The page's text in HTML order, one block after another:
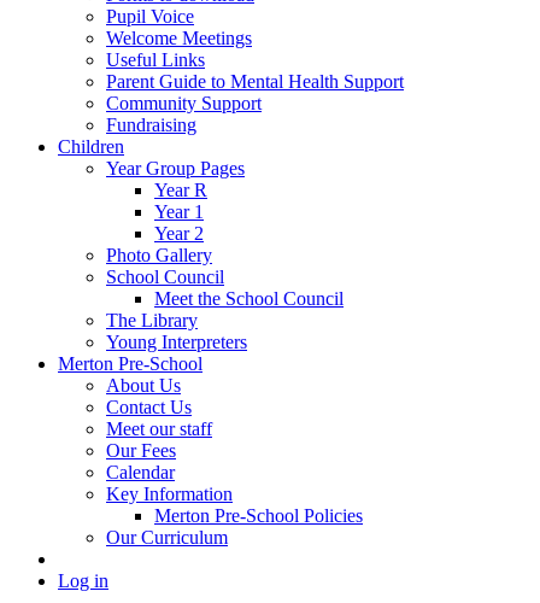
Pupil Voice
Welcome Meetings
Useful Links
Parent Guide to Mental Health Support
Community Support
Fundraising
Children
Year Group Pages
Year R
Year 1
Year 2
Photo Gallery
School Council
Meet the School Council
The Library
Young Interpreters
Merton Pre-School
About Us
Contact Us
Meet our staff
Our Fees
Calendar
Key Information
Merton Pre-School Policies
Our Curriculum
Log in